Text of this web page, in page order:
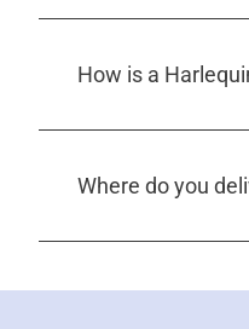
How is a
Where do you